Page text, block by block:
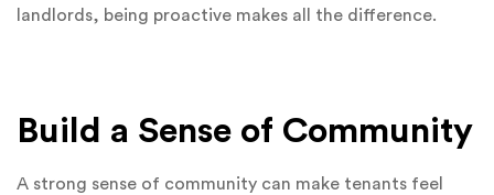
landlords, being proactive makes all the difference.
Build a Sense of Community
A strong sense of community can make tenants feel